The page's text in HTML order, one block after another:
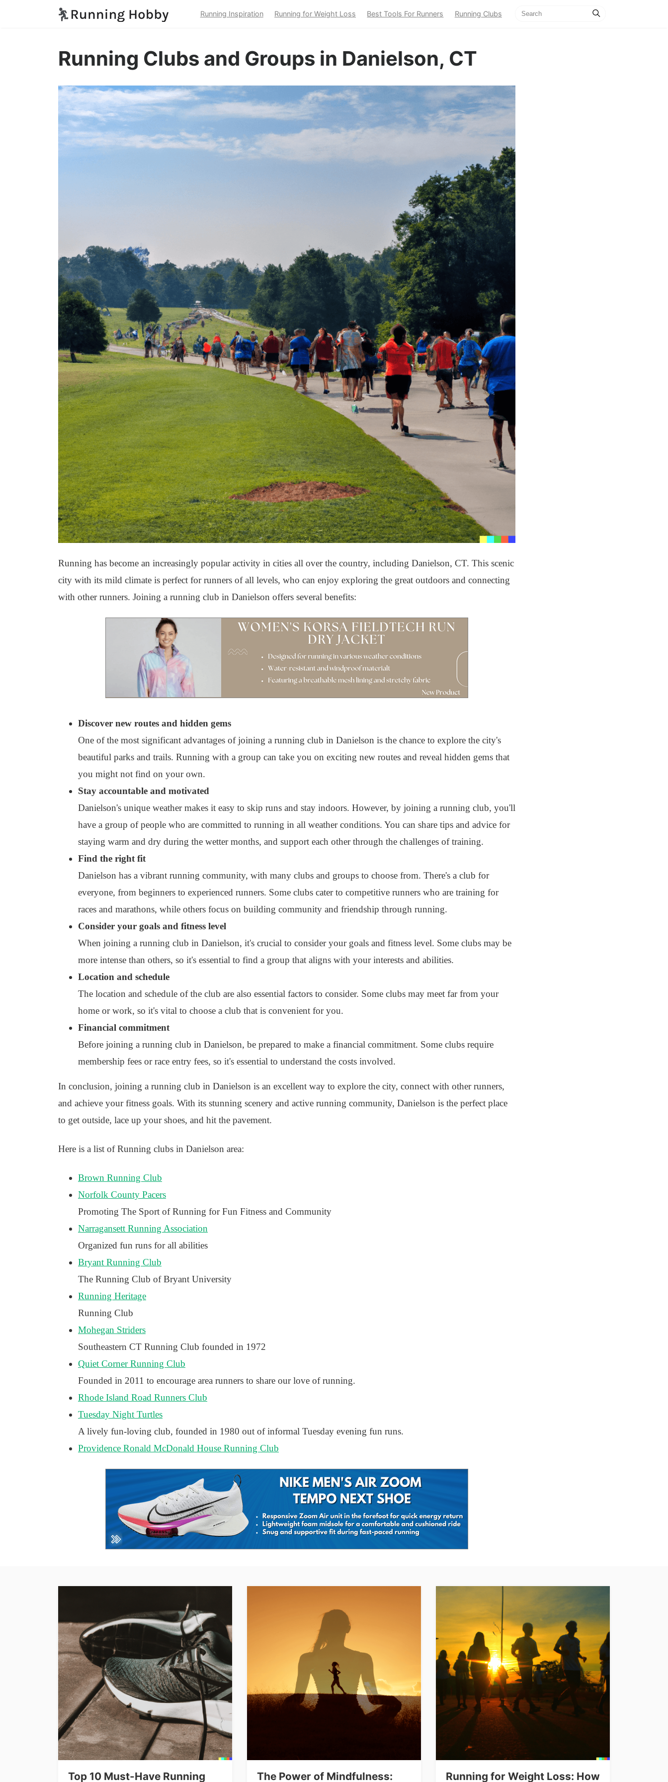
Running Inspiration Running for Weight Loss Best Tools For Runners Running Clubs
Running Clubs and Groups in Danielson, CT
Running has become an increasingly popular activity in cities all over the country, including Danielson, CT. This scenic
city with its mild climate is perfect for runners of all levels, who can enjoy exploring the great outdoors and connecting
with other runners. Joining a running club in Danielson offers several benefits:
Discover new routes and hidden gems
One of the most significant advantages of joining a running club in Danielson is the chance to explore the city's
beautiful parks and trails. Running with a group can take you on exciting new routes and reveal hidden gems that
you might not find on your own.
Stay accountable and motivated
Danielson's unique weather makes it easy to skip runs and stay indoors. However, by joining a running club, you'll
have a group of people who are committed to running in all weather conditions. You can share tips and advice for
staying warm and dry during the wetter months, and support each other through the challenges of training.
Find the right fit
Danielson has a vibrant running community, with many clubs and groups to choose from. There's a club for
everyone, from beginners to experienced runners. Some clubs cater to competitive runners who are training for
races and marathons, while others focus on building community and friendship through running.
Consider your goals and fitness level
When joining a running club in Danielson, it's crucial to consider your goals and fitness level. Some clubs may be
more intense than others, so it's essential to find a group that aligns with your interests and abilities.
Location and schedule
The location and schedule of the club are also essential factors to consider. Some clubs may meet far from your
home or work, so it's vital to choose a club that is convenient for you.
Financial commitment
Before joining a running club in Danielson, be prepared to make a financial commitment. Some clubs require
membership fees or race entry fees, so it's essential to understand the costs involved.
In conclusion, joining a running club in Danielson is an excellent way to explore the city, connect with other runners,
and achieve your fitness goals. With its stunning scenery and active running community, Danielson is the perfect place
to get outside, lace up your shoes, and hit the pavement.
Here is a list of Running clubs in Danielson area:
Brown Running Club
Norfolk County Pacers
Promoting The Sport of Running for Fun Fitness and Community
Narragansett Running Association
Organized fun runs for all abilities
Bryant Running Club
The Running Club of Bryant University
Running Heritage
Running Club
Mohegan Striders
Southeastern CT Running Club founded in 1972
Quiet Corner Running Club
Founded in 2011 to encourage area runners to share our love of running.
Rhode Island Road Runners Club
Tuesday Night Turtles
A lively fun-loving club, founded in 1980 out of informal Tuesday evening fun runs.
Providence Ronald McDonald House Running Club
Top 10 Must-Have Running The Power of Mindfulness: Running for Weight Loss: How